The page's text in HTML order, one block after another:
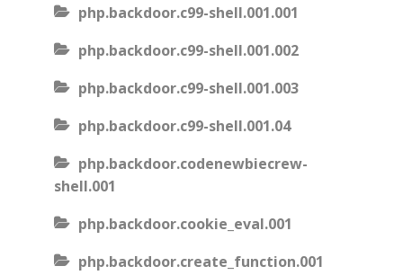
php.backdoor.c99-shell.001.001
php.backdoor.c99-shell.001.002
php.backdoor.c99-shell.001.003
php.backdoor.c99-shell.001.04
php.backdoor.codenewbiecrew-
shell.001
php.backdoor.cookie_eval.001
php.backdoor.create_function.001